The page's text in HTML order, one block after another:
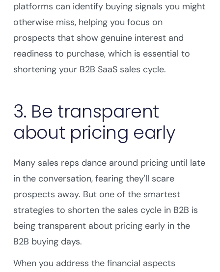
platforms can identify buying signals you might
otherwise miss, helping you focus on
prospects that show genuine interest and
readiness to purchase, which is essential to
shortening your B2B SaaS sales cycle.
3. Be transparent
about pricing early
Many sales reps dance around pricing until late
in the conversation, fearing they'll scare
prospects away. But one of the smartest
strategies to shorten the sales cycle in B2B is
being transparent about pricing early in the
B2B buying days.
When you address the financial aspects